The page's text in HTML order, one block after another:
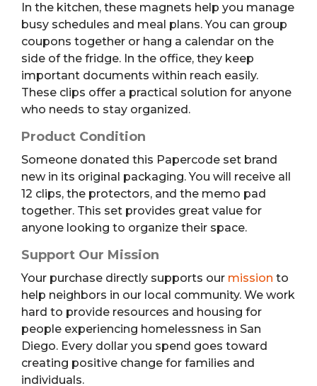
In the kitchen, these magnets help you manage
busy schedules and meal plans. You can group
coupons together or hang a calendar on the
side of the fridge. In the office, they keep
important documents within reach easily.
These clips offer a practical solution for anyone
who needs to stay organized.
Product Condition
Someone donated this Papercode set brand
new in its original packaging. You will receive all
12 clips, the protectors, and the memo pad
together. This set provides great value for
anyone looking to organize their space.
Support Our Mission
Your purchase directly supports our mission to
help neighbors in our local community. We work
hard to provide resources and housing for
people experiencing homelessness in San
Diego. Every dollar you spend goes toward
creating positive change for families and
individuals.